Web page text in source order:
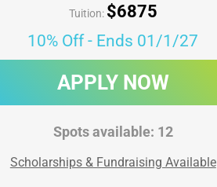
Tuition: $6875
10% Off- Ends 01/1/27
APPLY NOW
Spots available: 12
Scholarships & Fundraising Available